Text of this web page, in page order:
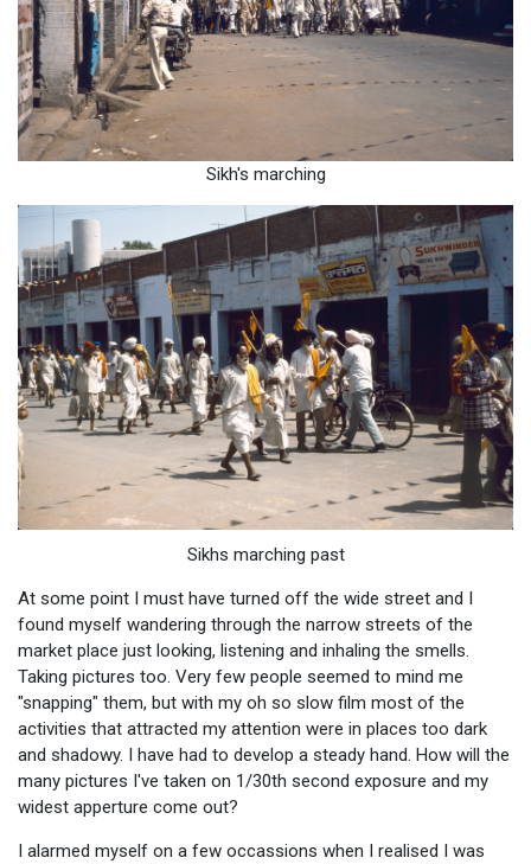
Sikh's marching
Sikhs marching past
At some point I must have turned off the wide street and I
found myself wandering through the narrow streets of the
market place just looking, listening and inhaling the smells.
Taking pictures too. Very few people seemed to mind me
"snapping" them, but with my oh so slow film most of the
activities that attracted my attention were in places too dark
and shadowy. I have had to develop a steady hand. How will the
many pictures I've taken on 1/30th second exposure and my
widest apperture come out?
I alarmed myself on a few occassions when I realised I was